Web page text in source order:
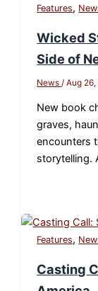
Features,
Wicked
Side of
News /Aug
New book
graves,
encounters
storytelling.
Features,
Casting